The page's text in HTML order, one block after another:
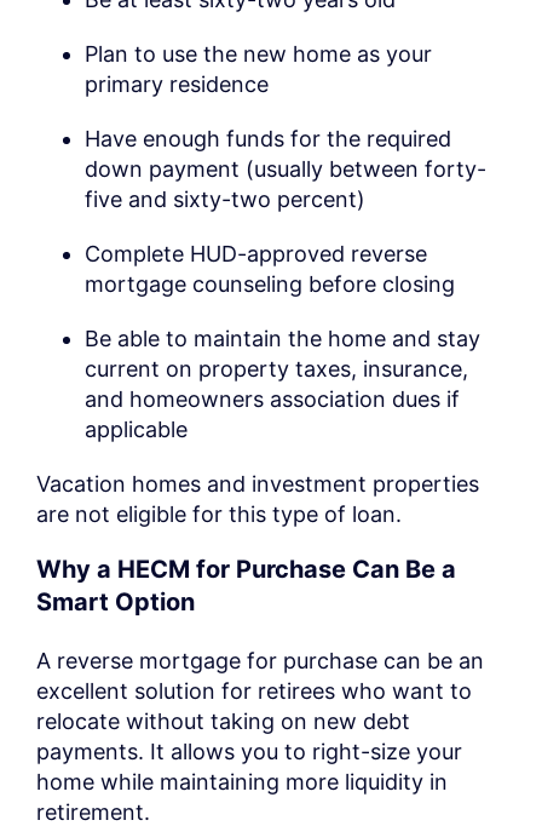
Plan to use the new home as your
primary residence
Have enough funds for the required
down payment (usually between forty-
five and sixty-two percent)
Complete HUD-approved reverse
mortgage counseling before closing
Be able to maintain the home and stay
current on property taxes, insurance,
and homeowners association dues if
applicable
Vacation homes and investment properties
are not eligible for this type of loan.
Why a HECM for Purchase Can Be a
Smart Option
A reverse mortgage for purchase can be an
excellent solution for retirees who want to
relocate without taking on new debt
payments. It allows you to right-size your
home while maintaining more liquidity in
retirement.